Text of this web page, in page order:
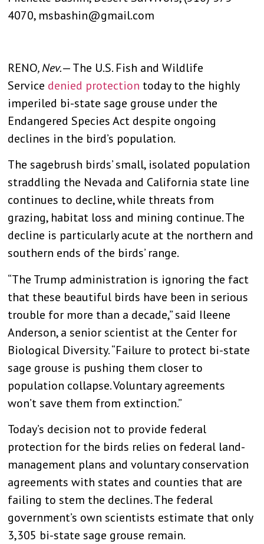
4070, msbashin@gmail.com
RENO, Nev.— The U.S. Fish and Wildlife
Service denied protection today to the highly
imperiled bi-state sage grouse under the
Endangered Species Act despite ongoing
declines in the bird’s population.
The sagebrush birds’ small, isolated population
straddling the Nevada and California state line
continues to decline, while threats from
grazing, habitat loss and mining continue. The
decline is particularly acute at the northern and
southern ends of the birds’ range.
“The Trump administration is ignoring the fact
that these beautiful birds have been in serious
trouble for more than a decade,” said Ileene
Anderson, a senior scientist at the Center for
Biological Diversity. “Failure to protect bi-state
sage grouse is pushing them closer to
population collapse. Voluntary agreements
won’t save them from extinction.”
Today’s decision not to provide federal
protection for the birds relies on federal land-
management plans and voluntary conservation
agreements with states and counties that are
failing to stem the declines. The federal
government’s own scientists estimate that only
3,305 bi-state sage grouse remain.